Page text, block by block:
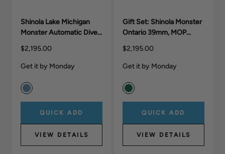
Shinola Lake Michigan
Monster Automatic Dive
$2,195.00
Get it by Monday
QUICK ADD
VIEW DETAILS
Gift Set: Shinola Monster
Ontario 39mm, MOP
$2,195.00
Get it by Monday
QUICK ADD
VIEW DETAILS